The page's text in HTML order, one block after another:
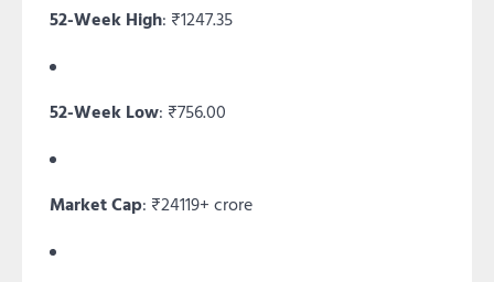
52-Week High: ₹1247.35
52-Week Low: ₹756.00
Market Cap: ₹24119+ crore